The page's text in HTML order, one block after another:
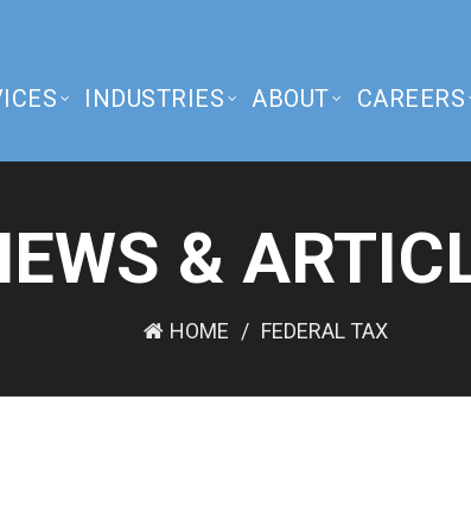
INDUSTRIES ABOUT CAREERS
&
HOME FEDERAL TAX